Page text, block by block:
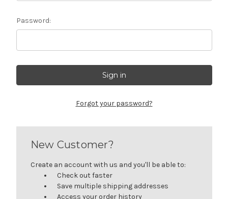
Password:
Forgot your password?
New Customer?
Create an account with us and you'll be able to:
Check out faster
Save multiple shipping addresses
Access your order history